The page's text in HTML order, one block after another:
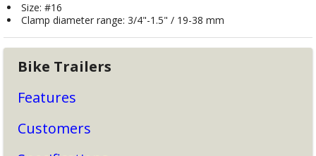
Size: #16
Clamp diameter range: 3/4"-1.5" / 19-38 mm
Bike Trailers
Features
Customers